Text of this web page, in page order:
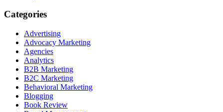
Categories
Advertising
Advocacy Marketing
Agencies
Analytics
B2B Marketing
B2C Marketing
Behavioral Marketing
Blogging
Book Review